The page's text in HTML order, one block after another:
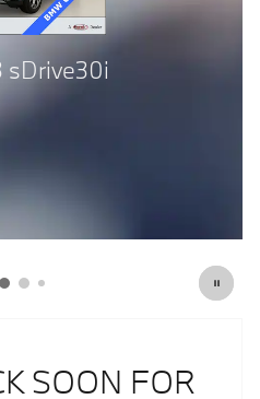
X4 M40i
SOON FOR